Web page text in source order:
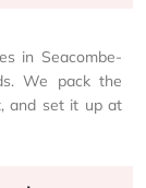
in Seacombe-
We pack the
and set it up at